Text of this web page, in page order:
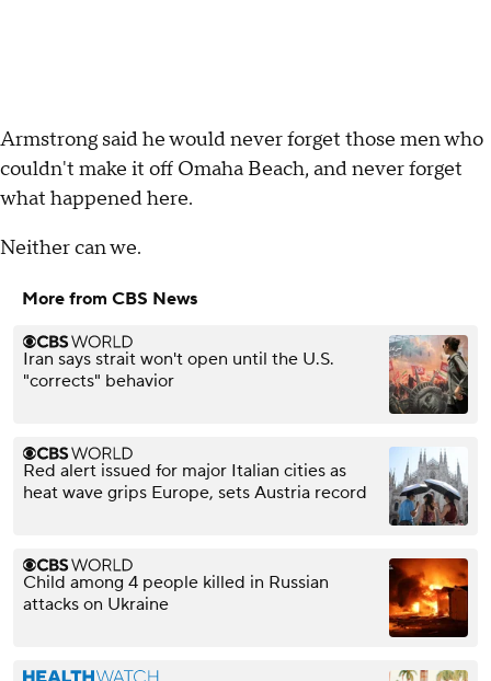
Armstrong said he would never forget those men who
couldn't make it off Omaha Beach, and never forget
what happened here.
Neither can we.
More from CBS News
Iran says strait won't open until the U.S.
"corrects" behavior
Red alert issued for major Italian cities as
heat wave grips Europe, sets Austria record
Child among 4 people killed in Russian
attacks on Ukraine